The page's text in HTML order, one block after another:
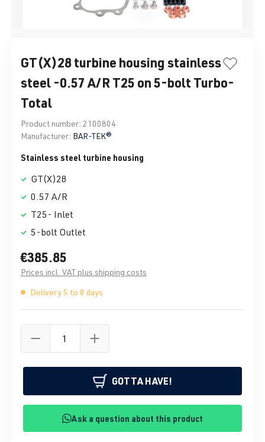
GT(X)28 turbine housing stainless
steel -0.57 A/R T25 on 5-bolt Turbo-
Total
Product number: 2100804
Manufacturer: BAR-TEK®
Stainless steel turbine housing
GT(X)28
0.57 A/R
T25- Inlet
5-bolt Outlet
€385.85
Prices incl. VAT plus shipping costs
Delivery 5 to 8 days
GOTTA HAVE!
Ask a question about this product